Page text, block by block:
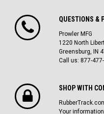
QUESTIONS &
Prowler MFG
1220 North
Greensburg, IN
Call us: 877-
SHOP WITH
Your